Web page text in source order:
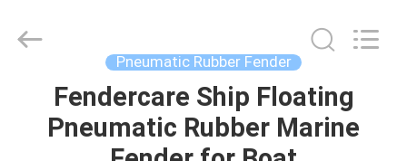
HOME
PRODUCTS
Supply
Pneumatic Rubber Fender
Fendercare Ship Floating
Pneumatic Rubber Marine